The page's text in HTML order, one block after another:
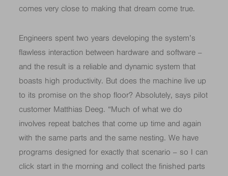
comes very close to making that dream come true.
Engineers spent two years developing the system’s
flawless interaction between hardware and software –
and the result is a reliable and dynamic system that
boasts high productivity. But does the machine live up
to its promise on the shop floor? Absolutely, says pilot
customer Matthias Deeg. “Much of what we do
involves repeat batches that come up time and again
with the same parts and the same nesting. We have
programs designed for exactly that scenario – so I can
click start in the morning and collect the finished parts